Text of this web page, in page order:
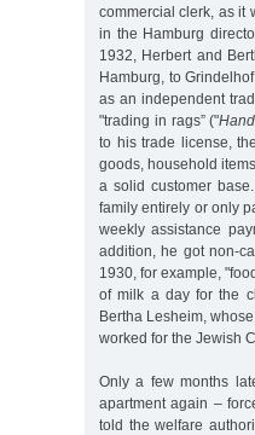
commercial clerk, as it
in the Hamburg
1932, Herbert and
Hamburg, to
as an independent
"trading in rags” ("
to his trade license,
goods, household
a solid customer
family entirely or only
weekly assistance
addition, he got non-
1930, for example,
of milk a day for the
Bertha Lesheim,
worked for the Jewish
Only a few months
apartment again –
told the welfare